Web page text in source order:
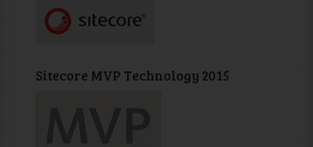
Sitecore MVP Technology 2015